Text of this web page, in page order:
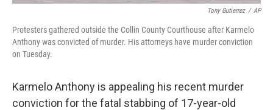
Tony Gutierrez / AP
Protesters gathered outside the Collin County Courthouse after Karmelo
Anthony was convicted of murder. His attorneys have murder conviction
on Tuesday.
Karmelo Anthony is appealing his recent murder
conviction for the fatal stabbing of 17-year-old